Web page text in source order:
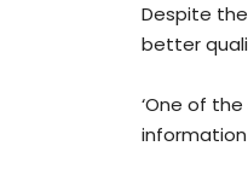
Despite
better
‘One of
information